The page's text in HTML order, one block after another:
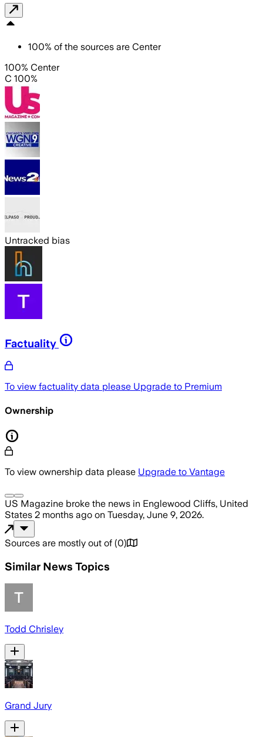
100% of the sources are Center
100% Center
C 100%
Untracked bias
Factuality
To view factuality data please Upgrade to Premium
Ownership
To view ownership data please Upgrade to Vantage
US Magazine broke the news in Englewood Cliffs, United
States 2 months ago on Tuesday, June 9, 2026.
Sources are mostly out of (0)
Similar News Topics
Todd Chrisley
Grand Jury